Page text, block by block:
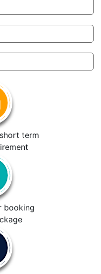
term
booking